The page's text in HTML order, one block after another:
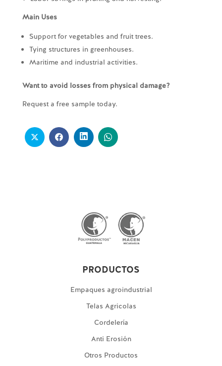
Main Uses
Support for vegetables and fruit trees.
Tying structures in greenhouses.
Maritime and industrial activities.
Want to avoid losses from physical damage?
Request a free sample today.
PRODUCTOS
Empaques agroindustrial
Telas Agricolas
Cordelería
Anti Erosión
Otros Productos